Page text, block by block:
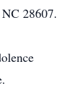
28607.